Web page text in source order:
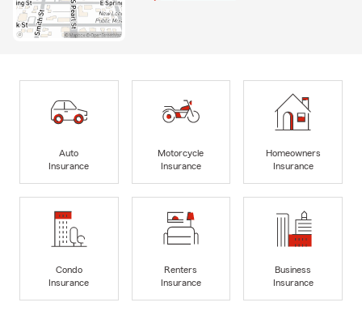
Auto
Insurance
Motorcycle
Insurance
Homeowners
Insurance
Condo
Insurance
Renters
Insurance
Business
Insurance